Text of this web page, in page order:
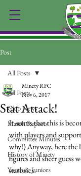
Post
All Posts
Club News
Match Reports
Committee Minutes
History of Minety
Youth & Juniors
All Posts
Stat Attack!
Minety RFC
Nov 6, 2017
It seems that this is
with players and
why!) Anyway, here the
figures and sheer guess
statistics.